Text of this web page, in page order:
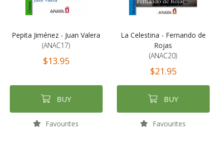
Pepita Jiménez - Juan Valera
(ANAC17)
$13.95
BUY
Favourites
La Celestina - Fernando de
Rojas
(ANAC20)
$21.95
BUY
Favourites